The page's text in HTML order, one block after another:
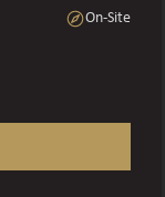
On-Site